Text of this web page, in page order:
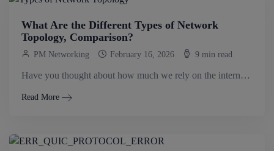
What Are the Different Types of Network
Topology, Comparison?
PM Networking February 16, 2026 9 min read
Have you thought about how much we rely on the internet and internal systems every single day? From emails to cloud apps and video.
Read More